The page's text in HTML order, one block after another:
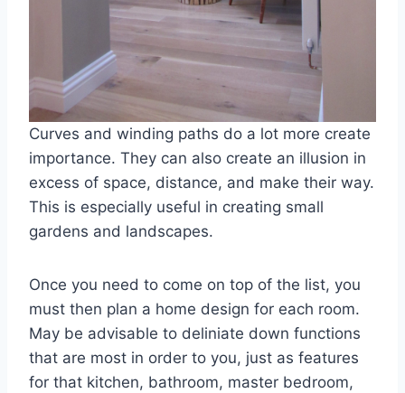
Curves and winding paths do a lot more create
importance. They can also create an illusion in
excess of space, distance, and make their way.
This is especially useful in creating small
gardens and landscapes.
Once you need to come on top of the list, you
must then plan a home design for each room.
May be advisable to deliniate down functions
that are most in order to you, just as features
for that kitchen, bathroom, master bedroom,